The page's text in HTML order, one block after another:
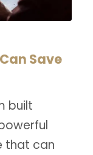
Save
built
that can